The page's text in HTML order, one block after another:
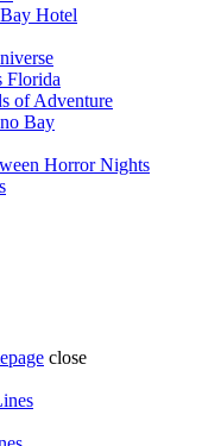
Hotel
Florida
of Adventure
Bay
Horror Nights
close